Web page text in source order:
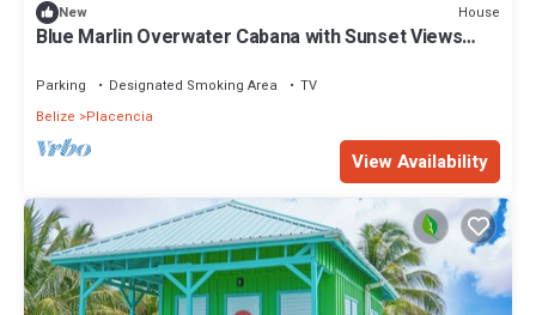
New House
Blue Marlin Overwater Cabana with Sunset Views
Parking Designated Smoking Area
TV
Belize
Placencia
View Availability